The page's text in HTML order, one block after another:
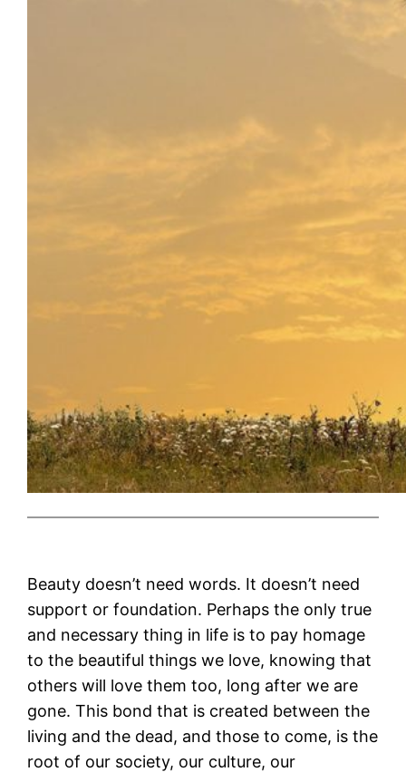
Beauty doesn’t need words. It doesn’t need
support or foundation. Perhaps the only true
and necessary thing in life is to pay homage
to the beautiful things we love, knowing that
others will love them too, long after we are
gone. This bond that is created between the
living and the dead, and those to come, is the
root of our society, our culture, our